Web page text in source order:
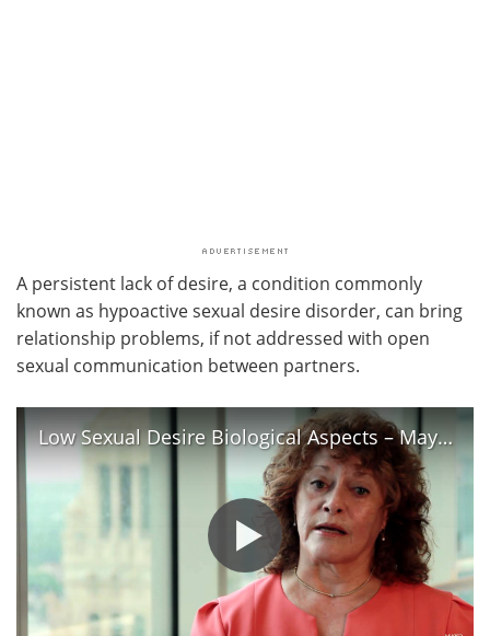
A persistent lack of desire, a condition commonly
known as hypoactive sexual desire disorder, can bring
relationship problems, if not addressed with open
sexual communication between partners.
Low Sexual Desire Biological Aspects – Mayo Clinic Women’s Health Clinic